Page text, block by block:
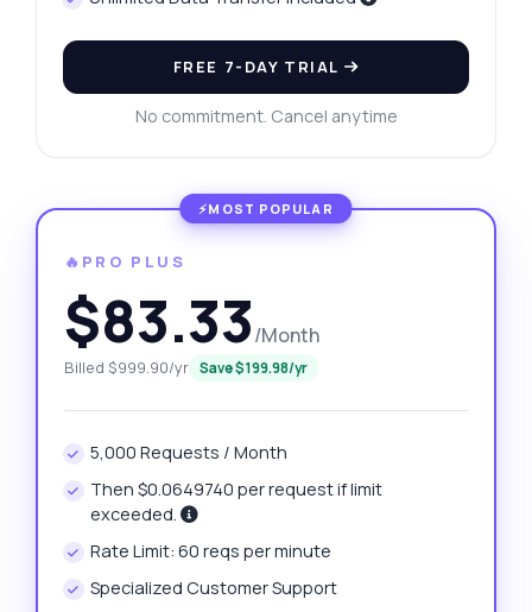
FREE 7-DAY TRIAL
No commitment. Cancel anytime
🔥PRO PLUS
$83.33/Month
Billed $999.90/yr Save $199.98/yr
5,000 Requests / Month
Then $0.0649740 per request if limit
exceeded.
Rate Limit: 60 reqs per minute
Specialized Customer Support